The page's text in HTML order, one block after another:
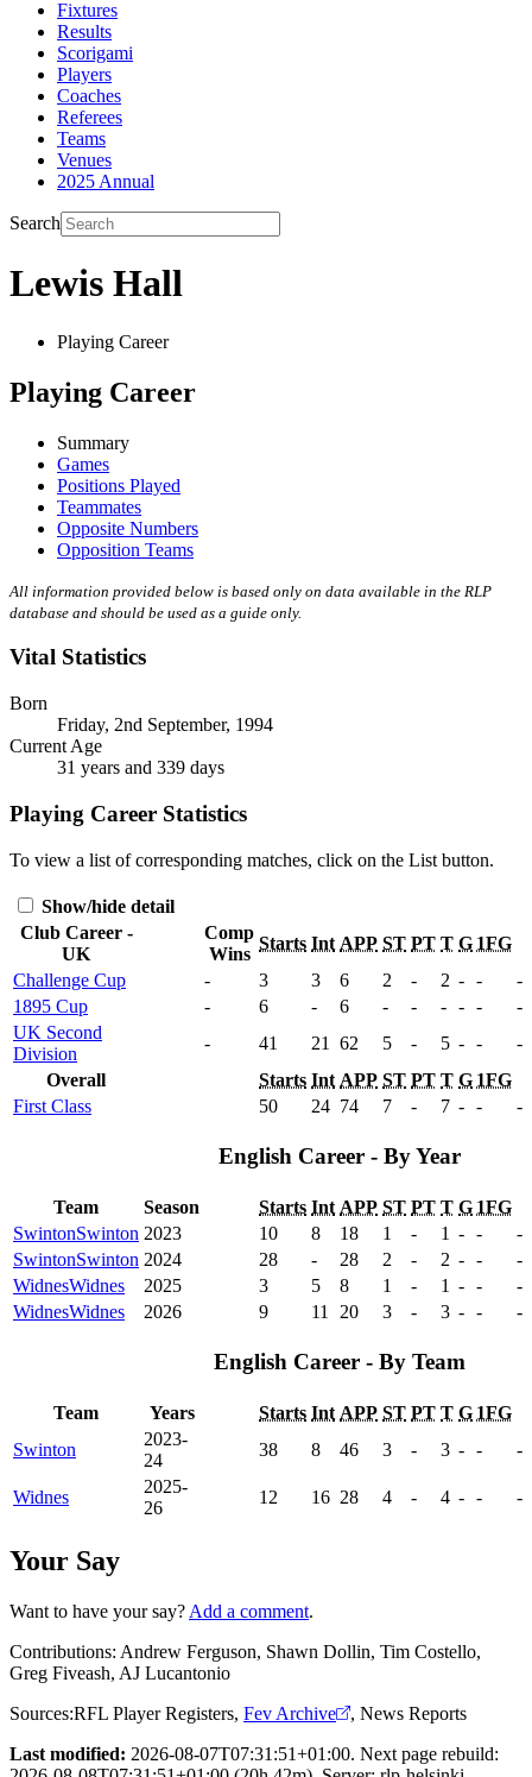
Fixtures
Results
Scorigami
Players
Coaches
Referees
Teams
Venues
2025 Annual
Search
Lewis Hall
Playing Career
Playing Career
Summary
Games
Positions Played
Teammates
Opposite Numbers
Opposition Teams
All information provided below is based only on data available in the RLP
database and should be used as a guide only.
Vital Statistics
Born
Friday, 2nd September, 1994
Current Age
31 years and 339 days
Playing Career Statistics
To view a list of corresponding matches, click on the List button.
Show/hide detail
Club Career -
UK
Comp
Wins
Starts Int APP ST PT T G 1FG
Challenge Cup
- 3 3 6 2 - 2 - -
-
1895 Cup
- 6 - 6 - - - - -
-
UK Second
Division
- 41 21 62 5 - 5 - -
-
Overall
Starts Int APP ST PT T G 1FG
First Class
50 24 74 7 - 7 - - -
English Career - By Year
Team Season Starts Int APP ST PT T G 1FG
SwintonSwinton 2023 10 8 18 1 - 1 - -
-
SwintonSwinton 2024 28 - 28 2 - 2 - -
-
WidnesWidnes 2025 3 5 8 1 - 1 - -
-
WidnesWidnes 2026 9 11 20 3 - 3 - - -
English Career - By Team
Team Years Starts Int APP ST PT T G 1FG
Swinton
2023-
24
38 8 46 3 - 3 - - -
Widnes
2025-
26
12 16 28 4 - 4 - - -
Your Say
Want to have your say? Add a comment.
Contributions: Andrew Ferguson, Shawn Dollin, Tim Costello,
Greg Fiveash, AJ Lucantonio
Sources:RFL Player Registers, Fev Archive , News Reports
Last modified: 2026-08-07T07:31:51+01:00. Next page rebuild: